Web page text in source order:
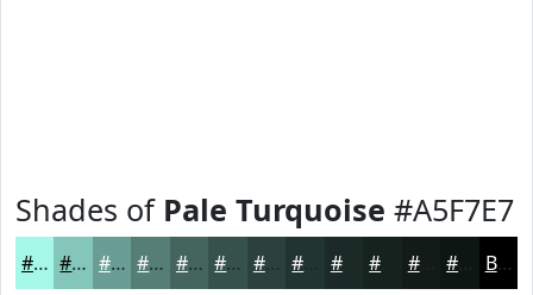
Shades of Pale Turquoise #A5F7E7
#A5F7E7 #84C6B9 #6A9E94 #557E76 #44655E #36514B #2B413C #1B2A26 #121B18 Black